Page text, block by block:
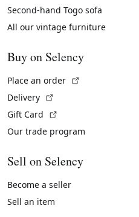
Second-hand Togo sofa
All our vintage furniture
Buy on Selency
Place an order
Delivery
Gift Card
Our trade program
Sell on Selency
Become a seller
Sell an item